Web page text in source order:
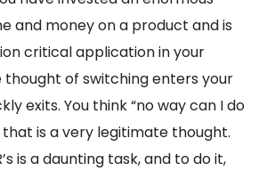
and money on a product and is
critical application in your
thought of switching enters your
exits. You think “no way can I do
that is a very legitimate thought.
is a daunting task, and to do it,